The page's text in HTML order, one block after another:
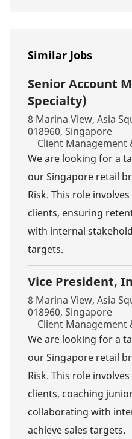
Similar Jobs
Senior Account
Specialty)
Location
8 Marina View, Asia
018960, Singapore
Category
Client Management
We are looking for a
our Singapore retail
Risk. This role
clients, ensuring
with internal
targets.
Vice President,
Location
8 Marina View, Asia
018960, Singapore
Category
Client Management
We are looking for a
our Singapore retail
Risk. This role
clients, coaching
collaborating with
achieve sales targets.